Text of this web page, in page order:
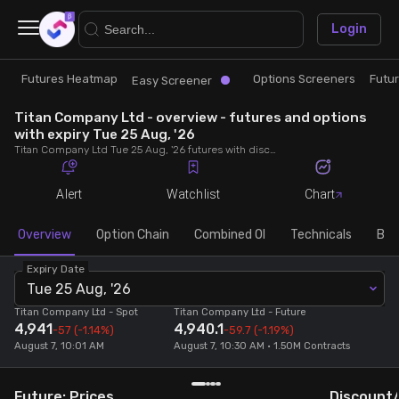
Research
Futures Heatmap
Easy Screener
Options Screeners
Option Chain
Combined OI
Trade
Ready Made Strategies
Quick Options
Create Strategy
Saved Strategies
Login
×
Futures Heatmap Easy Screener Options Screeners
Titan Company Ltd - overview - futures and options
with expiry Tue 25 Aug, '26
Titan Company Ltd Tue 25 Aug, '26 futures with discount/premium, most active calls and puts, MWPL, PCR, rollover, lot size, build up and chart.
Alert Watchlist Chart
Overview Option Chain Combined OI Technicals
Expiry Date
Tue 25 Aug, '26
Titan Company Ltd - Spot
4,941-57 (-1.14%)
August 7, 10:01 AM
Titan Company Ltd - Future
4,940.1-59.7(-1.19%)
August 7, 10:30 AM • 1.50M Contracts